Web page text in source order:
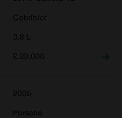
Cabriolet
3.8 L
£ 20,000
2005
Porsche